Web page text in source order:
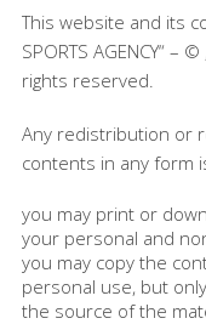
This website and its
SPORTS AGENCY“ –
rights reserved.
Any redistribution or
contents in any form
you may print or
your personal and
you may copy the
personal use, but
the source of the